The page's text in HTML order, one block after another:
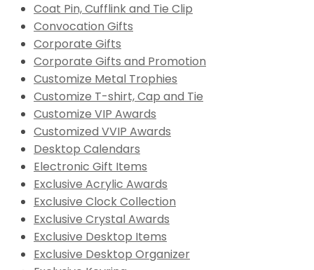
Coat Pin, Cufflink and Tie Clip
Convocation Gifts
Corporate Gifts
Corporate Gifts and Promotion
Customize Metal Trophies
Customize T-shirt, Cap and Tie
Customize VIP Awards
Customized VVIP Awards
Desktop Calendars
Electronic Gift Items
Exclusive Acrylic Awards
Exclusive Clock Collection
Exclusive Crystal Awards
Exclusive Desktop Items
Exclusive Desktop Organizer